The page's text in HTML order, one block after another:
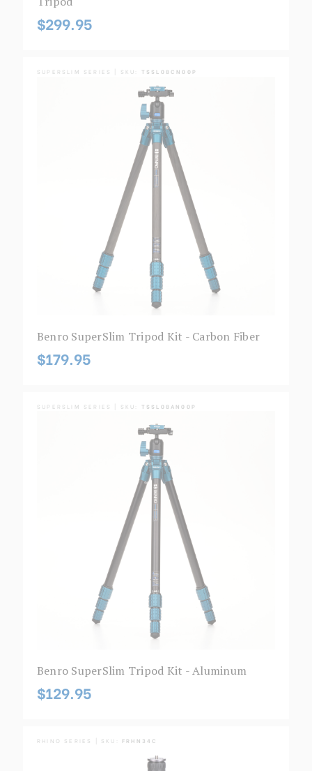
$299.95
SUPERSLIM SERIES | SKU: TSSL08CN00P
Benro SuperSlim Tripod Kit - Carbon Fiber
$179.95
SUPERSLIM SERIES | SKU: TSSL08AN00P
Benro SuperSlim Tripod Kit - Aluminum
$129.95
RHINO SERIES | SKU: FRHN34C